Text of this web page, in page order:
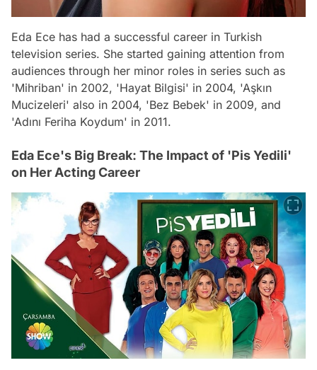
Eda Ece has had a successful career in Turkish
television series. She started gaining attention from
audiences through her minor roles in series such as
'Mihriban' in 2002, 'Hayat Bilgisi' in 2004, 'Aşkın
Mucizeleri' also in 2004, 'Bez Bebek' in 2009, and
'Adını Feriha Koydum' in 2011.
Eda Ece's Big Break: The Impact of 'Pis Yedili'
on Her Acting Career